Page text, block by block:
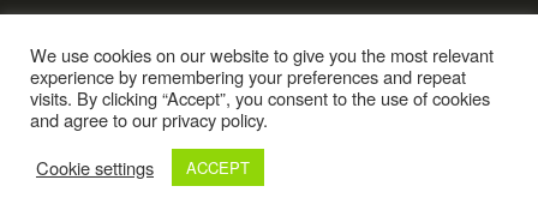
We use cookies on our website to give you the most relevant
experience by remembering your preferences and repeat
visits. By clicking “Accept”, you consent to the use of cookies
and agree to our privacy policy.
Cookie settings
ACCEPT